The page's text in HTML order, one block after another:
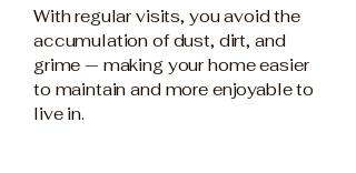
With regular visits, you avoid the
accumulation of dust, dirt, and
grime — making your home easier
to maintain and more enjoyable to
live in.